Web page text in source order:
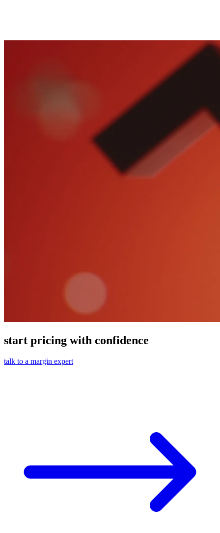
start pricing with confidence
talk to a margin expert